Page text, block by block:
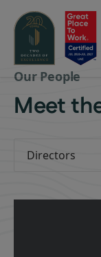
Our People
Meet
Directors